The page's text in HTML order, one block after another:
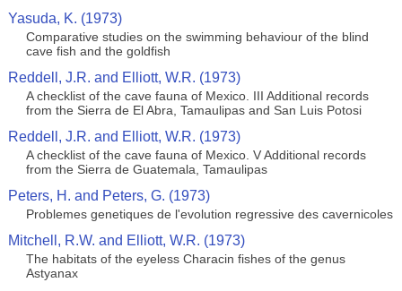
Yasuda, K. (1973)
Comparative studies on the swimming behaviour of the blind
cave fish and the goldfish
Reddell, J.R. and Elliott, W.R. (1973)
A checklist of the cave fauna of Mexico. III Additional records
from the Sierra de El Abra, Tamaulipas and San Luis Potosi
Reddell, J.R. and Elliott, W.R. (1973)
A checklist of the cave fauna of Mexico. V Additional records
from the Sierra de Guatemala, Tamaulipas
Peters, H. and Peters, G. (1973)
Problemes genetiques de l'evolution regressive des cavernicoles
Mitchell, R.W. and Elliott, W.R. (1973)
The habitats of the eyeless Characin fishes of the genus
Astyanax